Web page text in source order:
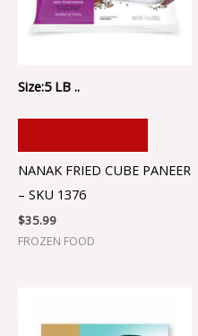
Size:5 LB ..
NANAK FRIED CUBE PANEER
– SKU 1376
$35.99
FROZEN FOOD